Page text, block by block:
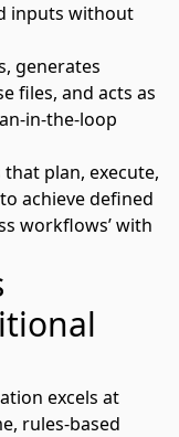
inputs without
generates
files, and acts as
in-the-loop
that plan, execute,
achieve defined
workflows’ with
excels at
rules-based